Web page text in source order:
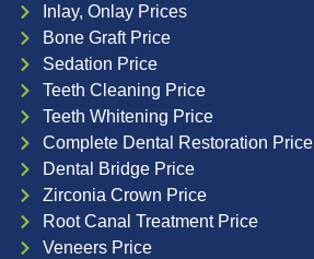
Inlay, Onlay Prices
Bone Graft Price
Sedation Price
Teeth Cleaning Price
Teeth Whitening Price
Complete Dental Restoration Price
Dental Bridge Price
Zirconia Crown Price
Root Canal Treatment Price
Veneers Price